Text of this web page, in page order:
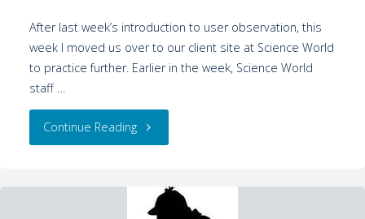
After last week’s introduction to user observation, this
week I moved us over to our client site at Science World
to practice further. Earlier in the week, Science World
staff …
Continue Reading